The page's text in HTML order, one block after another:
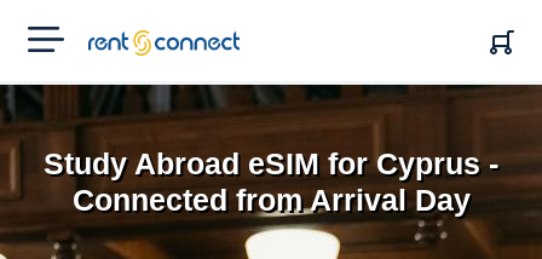
RENT'N
CONNECT
Study Abroad eSIM for Cyprus -
Connected from Arrival Day